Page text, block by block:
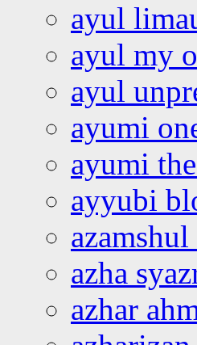
ayul
ayul my
ayul
ayumi
ayumi
ayyubi
azha
azhar